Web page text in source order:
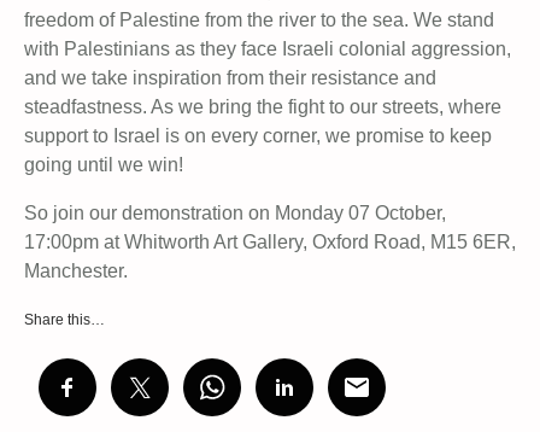
freedom of Palestine from the river to the sea. We stand
with Palestinians as they face Israeli colonial aggression,
and we take inspiration from their resistance and
steadfastness. As we bring the fight to our streets, where
support to Israel is on every corner, we promise to keep
going until we win!
So join our demonstration on Monday 07 October,
17:00pm at Whitworth Art Gallery, Oxford Road, M15 6ER,
Manchester.
Share this…